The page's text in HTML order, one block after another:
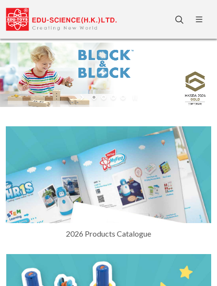
2026 Products Catalogue